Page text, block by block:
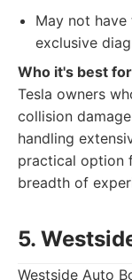
May not
exclusive
Who it's best
Tesla owners
collision
handling
practical option
breadth of
5.
Westside Auto